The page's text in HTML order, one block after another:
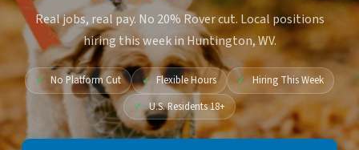
Real jobs, real pay. No 20% Rover cut. Local positions
hiring this week in Huntington, WV.
✓ No Platform Cut ✓ Flexible Hours ✓ Hiring This Week
✓ U.S. Residents 18+